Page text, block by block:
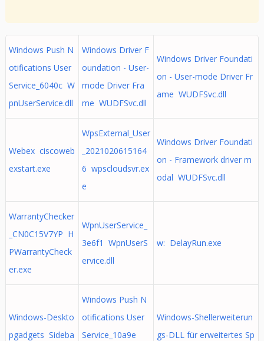
Windows Push N
otifications User
Service_6040c W
pnUserService.dll
Windows Driver F
oundation - User-
mode Driver Fra
me WUDFSvc.dll
Windows Driver Foundati
on - User-mode Driver Fr
ame WUDFSvc.dll
Webex ciscoweb
exstart.exe
WpsExternal_User
_2021020615164
6 wpscloudsvr.ex
e
Windows Driver Foundati
on - Framework driver m
odal WUDFSvc.dll
WarrantyChecker
_CN0C15V7YP H
PWarrantyCheck
er.exe
WpnUserService_
3e6f1 WpnUserS
ervice.dll
w: DelayRun.exe
Windows-Deskto
pgadgets Sideba
Windows Push N
otifications User
Service_10a9e
Windows-Shellerweiterun
gs-DLL für erweitertes Sp